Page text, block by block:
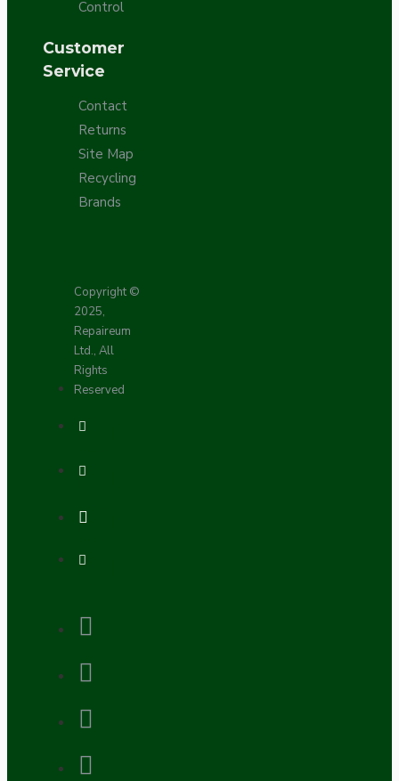
Control
Customer
Service
Contact
Returns
Site Map
Recycling
Brands
Copyright ©
2025,
Repaireum
Ltd., All
Rights
Reserved